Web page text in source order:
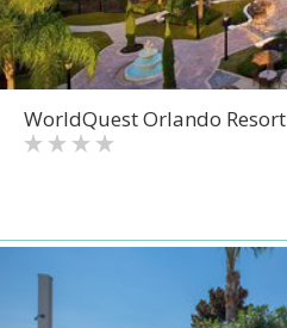
WorldQuest Orlando Resort